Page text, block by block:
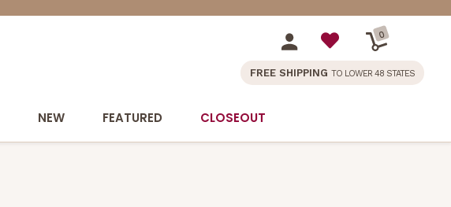
0
FREE SHIPPING TO LOWER 48 STATES
NEW FEATURED CLOSEOUT